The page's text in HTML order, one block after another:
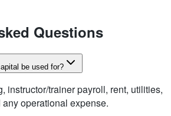
Questions
be used for?
instructor/trainer payroll, rent, utilities,
operational expense.